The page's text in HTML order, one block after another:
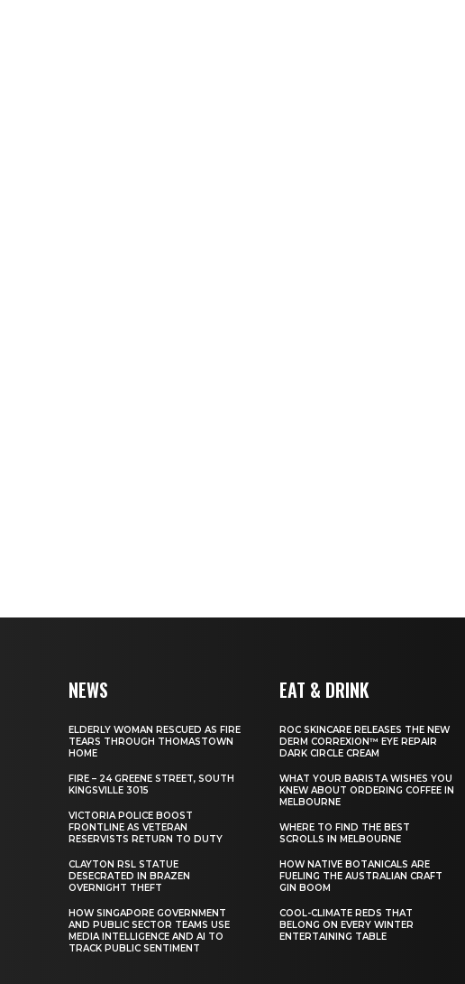
NEWS
ELDERLY WOMAN RESCUED AS FIRE
TEARS THROUGH THOMASTOWN
HOME
FIRE – 24 GREENE STREET, SOUTH
KINGSVILLE 3015
VICTORIA POLICE BOOST
FRONTLINE AS VETERAN
RESERVISTS RETURN TO DUTY
CLAYTON RSL STATUE
DESECRATED IN BRAZEN
OVERNIGHT THEFT
HOW SINGAPORE GOVERNMENT
AND PUBLIC SECTOR TEAMS USE
MEDIA INTELLIGENCE AND AI TO
TRACK PUBLIC SENTIMENT
EAT & DRINK
ROC SKINCARE RELEASES THE NEW
DERM CORREXION™ EYE REPAIR
DARK CIRCLE CREAM
WHAT YOUR BARISTA WISHES YOU
KNEW ABOUT ORDERING COFFEE IN
MELBOURNE
WHERE TO FIND THE BEST
SCROLLS IN MELBOURNE
HOW NATIVE BOTANICALS ARE
FUELING THE AUSTRALIAN CRAFT
GIN BOOM
COOL-CLIMATE REDS THAT
BELONG ON EVERY WINTER
ENTERTAINING TABLE